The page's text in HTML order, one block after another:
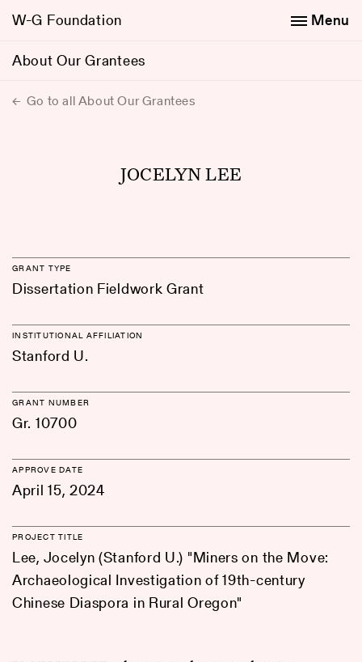
W-G Foundation
About Our Grantees
Menu
Go to all About Our Grantees
JOCELYN LEE
GRANT TYPE
Dissertation Fieldwork Grant
INSTITUTIONAL AFFILIATION
Stanford U.
GRANT NUMBER
Gr. 10700
APPROVE DATE
April 15, 2024
PROJECT TITLE
Lee, Jocelyn (Stanford U.) "Miners on the Move:
Archaeological Investigation of 19th-century
Chinese Diaspora in Rural Oregon"